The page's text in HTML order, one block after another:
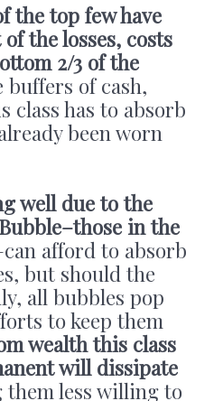
the top few have
the losses, costs
2/3 of the
buffers of cash,
class has to absorb
been worn
well due to the
in the
afford to absorb
but should the
all bubbles pop
to keep them
wealth this class
will dissipate
them less willing to